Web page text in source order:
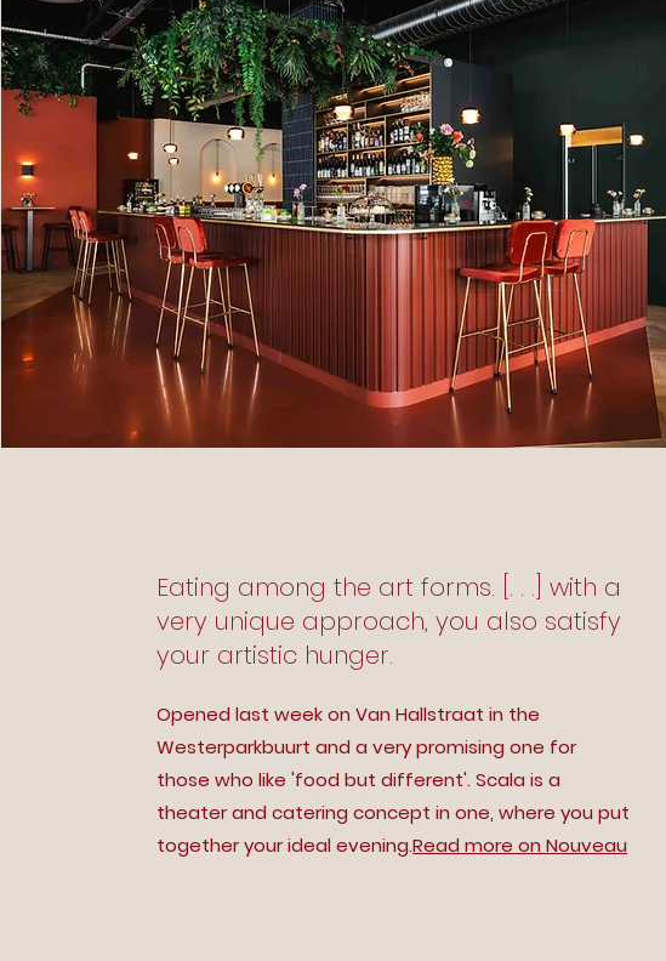
Eating among the art forms. [. . .] with a
very unique approach, you also satisfy
your artistic hunger.
Opened last week on Van Hallstraat in the
Westerparkbuurt and a very promising one for
those who like 'food but different'. Scala is a
theater and catering concept in one, where you put
together your ideal evening.Read more on Nouveau